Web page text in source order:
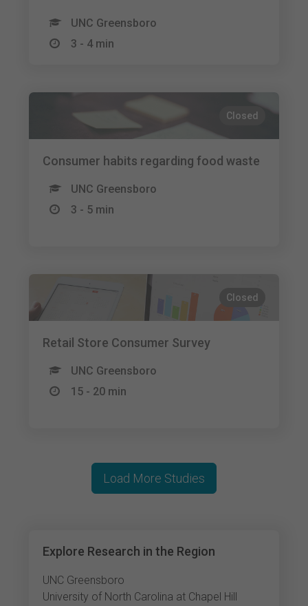
UNC Greensboro
3 - 4 min
Closed
Consumer habits regarding food waste
UNC Greensboro
3 - 5 min
Closed
Retail Store Consumer Survey
UNC Greensboro
15 - 20 min
Explore Research in the Region
UNC Greensboro
University of North Carolina at Chapel Hill
Load More Studies